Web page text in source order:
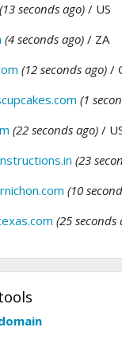
(13 seconds ago) / US
(4 seconds ago) / ZA
(12 seconds ago) /
(1
(22 seconds ago) /
(23
(10
(25 seconds